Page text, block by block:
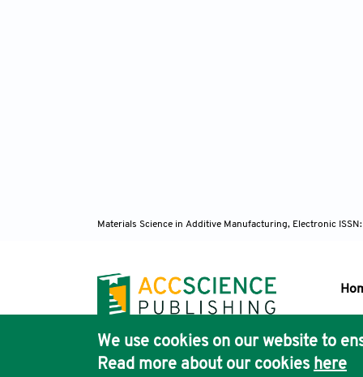
Materials Science in Additive Manufacturing, Electronic
We use cookies on our website to
Read more about our cookies here